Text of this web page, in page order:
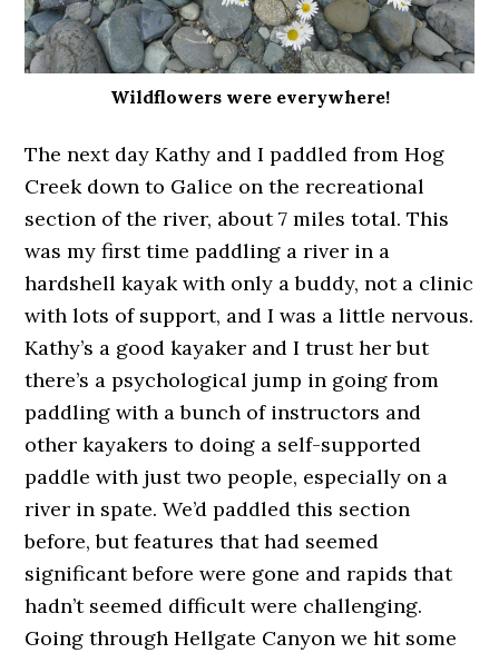
Wildflowers were everywhere!
The next day Kathy and I paddled from Hog
Creek down to Galice on the recreational
section of the river, about 7 miles total. This
was my first time paddling a river in a
hardshell kayak with only a buddy, not a clinic
with lots of support, and I was a little nervous.
Kathy’s a good kayaker and I trust her but
there’s a psychological jump in going from
paddling with a bunch of instructors and
other kayakers to doing a self-supported
paddle with just two people, especially on a
river in spate. We’d paddled this section
before, but features that had seemed
significant before were gone and rapids that
hadn’t seemed difficult were challenging.
Going through Hellgate Canyon we hit some